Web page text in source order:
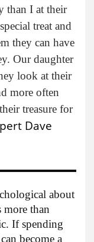
than I at their
treat and
they can have
Our daughter
look at their
more often
treasure for
Dave
about
more than
If spending
become a